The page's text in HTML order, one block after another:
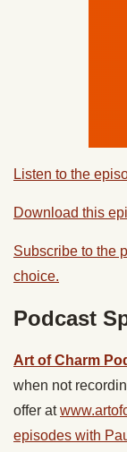
Listen to the
Download this
Subscribe to the
choice.
Podcast
Art of Charm
when not
offer at
episodes with